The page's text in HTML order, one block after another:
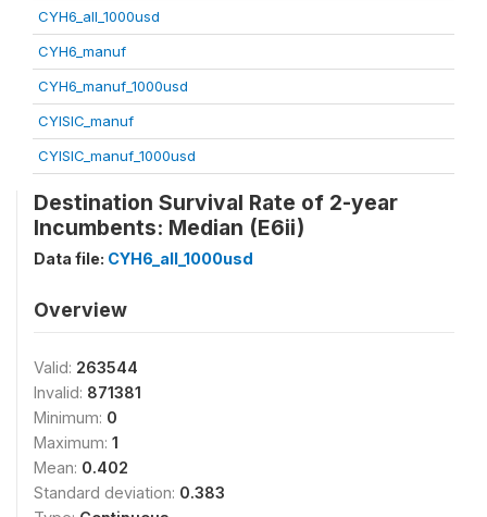
CYH6_all_1000usd
CYH6_manuf
CYH6_manuf_1000usd
CYISIC_manuf
CYISIC_manuf_1000usd
Destination Survival Rate of 2-year
Incumbents: Median (E6ii)
Data file: CYH6_all_1000usd
Overview
Valid: 263544
Invalid: 871381
Minimum: 0
Maximum: 1
Mean: 0.402
Standard deviation: 0.383